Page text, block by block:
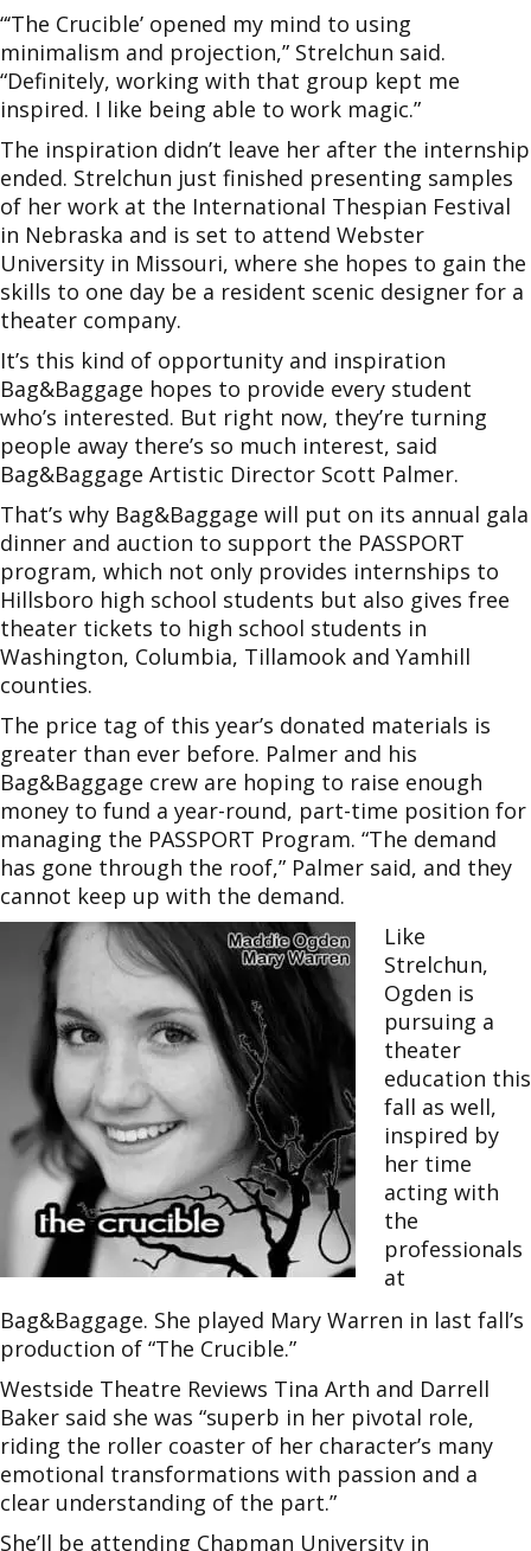
“‘The Crucible’ opened my mind to using
minimalism and projection,” Strelchun said.
“Definitely, working with that group kept me
inspired. I like being able to work magic.”
The inspiration didn’t leave her after the internship
ended. Strelchun just finished presenting samples
of her work at the International Thespian Festival
in Nebraska and is set to attend Webster
University in Missouri, where she hopes to gain the
skills to one day be a resident scenic designer for a
theater company.
It’s this kind of opportunity and inspiration
Bag&Baggage hopes to provide every student
who’s interested. But right now, they’re turning
people away there’s so much interest, said
Bag&Baggage Artistic Director Scott Palmer.
That’s why Bag&Baggage will put on its annual gala
dinner and auction to support the PASSPORT
program, which not only provides internships to
Hillsboro high school students but also gives free
theater tickets to high school students in
Washington, Columbia, Tillamook and Yamhill
counties.
The price tag of this year’s donated materials is
greater than ever before. Palmer and his
Bag&Baggage crew are hoping to raise enough
money to fund a year-round, part-time position for
managing the PASSPORT Program. “The demand
has gone through the roof,” Palmer said, and they
cannot keep up with the demand.
Like
Strelchun,
Ogden is
pursuing a
theater
education this
fall as well,
inspired by
her time
acting with
the
professionals
at
Bag&Baggage. She played Mary Warren in last fall’s
production of “The Crucible.”
Westside Theatre Reviews Tina Arth and Darrell
Baker said she was “superb in her pivotal role,
riding the roller coaster of her character’s many
emotional transformations with passion and a
clear understanding of the part.”
She’ll be attending Chapman University in